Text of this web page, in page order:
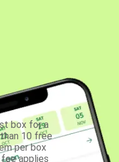
box for a
10 free
per box
applies